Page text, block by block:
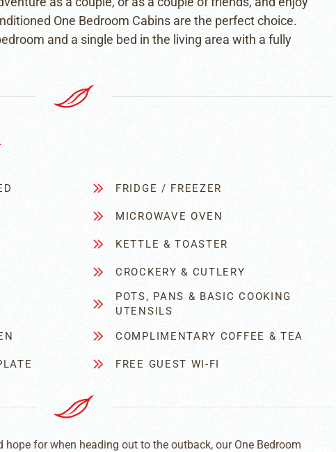
One Bedroom Cabins are the perfect choice.
and a single bed in the living area with a fully
FRIDGE / FREEZER
MICROWAVE OVEN
KETTLE & TOASTER
CROCKERY & CUTLERY
POTS, PANS & BASIC COOKING
UTENSILS
COMPLIMENTARY COFFEE & TEA
FREE GUEST WI-FI
for when heading out to the outback, our One Bedroom